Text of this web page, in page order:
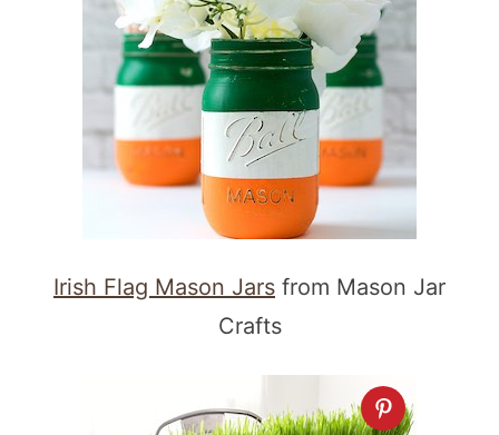
Irish Flag Mason Jars from Mason Jar
Crafts